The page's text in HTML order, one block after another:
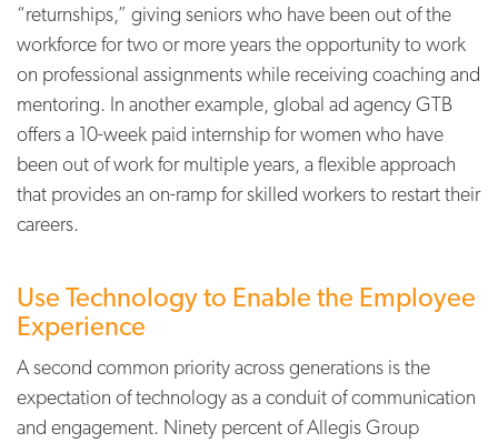
“returnships,” giving seniors who have been out of the
workforce for two or more years the opportunity to work
on professional assignments while receiving coaching and
mentoring. In another example, global ad agency GTB
offers a 10-week paid internship for women who have
been out of work for multiple years, a flexible approach
that provides an on-ramp for skilled workers to restart their
careers.
Use Technology to Enable the Employee
Experience
A second common priority across generations is the
expectation of technology as a conduit of communication
and engagement. Ninety percent of Allegis Group